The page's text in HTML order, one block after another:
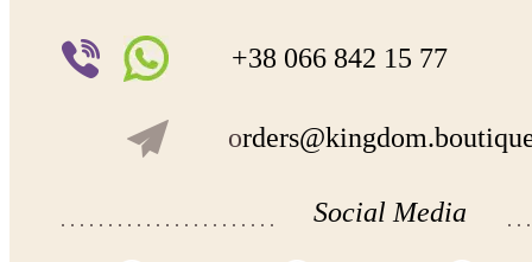
+38 066 842 15 77
o
Social Media